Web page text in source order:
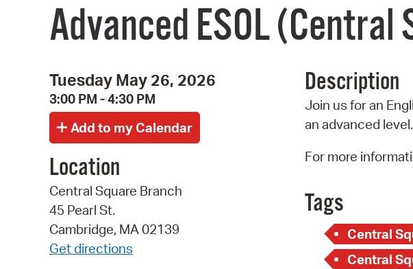
Advanced ESOL (Central
Tuesday May 26, 2026
3:00 PM - 4:30 PM
Location
Central Square Branch
45 Pearl St.
Cambridge, MA 02139
Get directions
Description
Join us for an
an advanced
For more
Tags
Central
Central